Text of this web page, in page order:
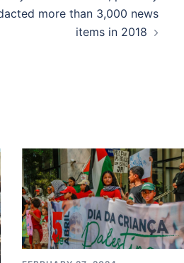
more than 3,000 news
items in 2018